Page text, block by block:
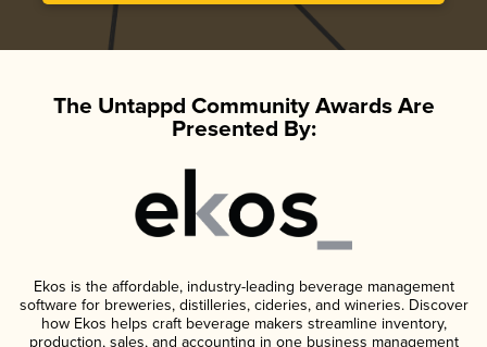
The Untappd Community Awards Are
Presented By:
Ekos is the affordable, industry-leading beverage management
software for breweries, distilleries, cideries, and wineries. Discover
how Ekos helps craft beverage makers streamline inventory,
production, sales, and accounting in one business management